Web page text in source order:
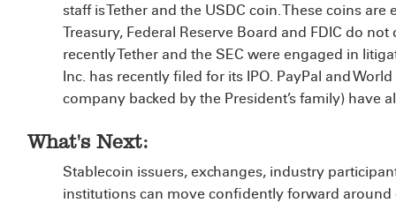
staff is Tether and the USDC coin. These coins
Treasury, Federal Reserve Board and FDIC do
recently Tether and the SEC were engaged in
Inc. has recently filed for its IPO. PayPal and
company backed by the President’s family) have
What's Next:
Stablecoin issuers, exchanges, industry
institutions can move confidently forward